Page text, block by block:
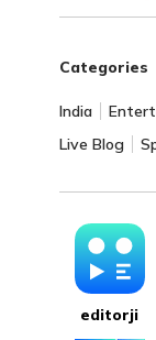
Categories
India
Live Blog
editorji